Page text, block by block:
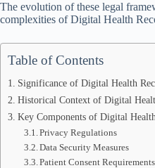
The evolution of these legal
complexities of Digital Health
Table of Contents
Significance of Digital Health
Historical Context of Digital
Key Components of Digital
Privacy Regulations
Data Security Measures
Patient Consent Requirements